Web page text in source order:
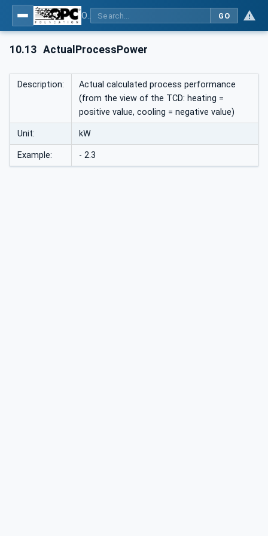
GO
10.13 ActualProcessPower
Description:
Actual calculated process performance
(from the view of the TCD: heating =
positive value, cooling = negative value)
Unit: kW
Example: - 2.3